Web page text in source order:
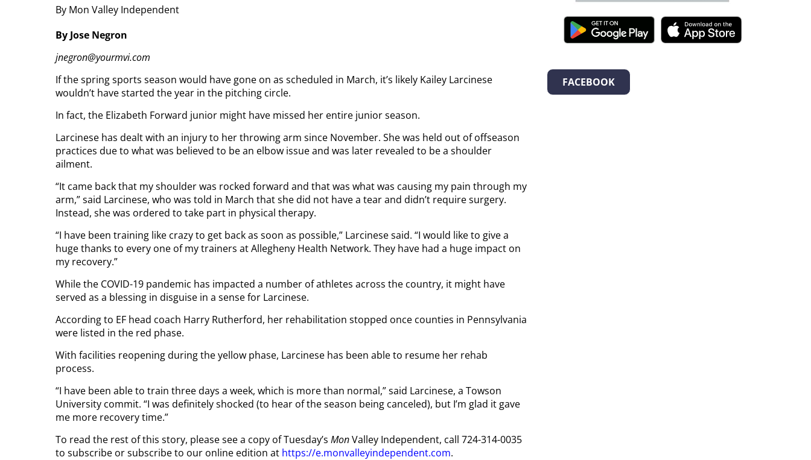
By Mon Valley Independent
By Jose Negron
jnegron@yourmvi.com
If the spring sports season would have gone on as scheduled in March, it’s likely Kailey Larcinese
wouldn’t have started the year in the pitching circle.
In fact, the Elizabeth Forward junior might have missed her entire junior season.
Larcinese has dealt with an injury to her throwing arm since November. She was held out of offseason
practices due to what was believed to be an elbow issue and was later revealed to be a shoulder
ailment.
“It came back that my shoulder was rocked forward and that was what was causing my pain through my
arm,” said Larcinese, who was told in March that she did not have a tear and didn’t require surgery.
Instead, she was ordered to take part in physical therapy.
“I have been training like crazy to get back as soon as possible,” Larcinese said. “I would like to give a
huge thanks to every one of my trainers at Allegheny Health Network. They have had a huge impact on
my recovery.”
While the COVID-19 pandemic has impacted a number of athletes across the country, it might have
served as a blessing in disguise in a sense for Larcinese.
According to EF head coach Harry Rutherford, her rehabilitation stopped once counties in Pennsylvania
were listed in the red phase.
With facilities reopening during the yellow phase, Larcinese has been able to resume her rehab
process.
“I have been able to train three days a week, which is more than normal,” said Larcinese, a Towson
University commit. “I was definitely shocked (to hear of the season being canceled), but I’m glad it gave
me more recovery time.”
To read the rest of this story, please see a copy of Tuesday’s MonValley Independent, call 724-314-0035
to subscribe or subscribe to our online edition at https://e.monvalleyindependent.com.
FACEBOOK